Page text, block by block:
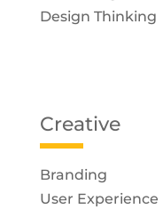
Design Thinking
Creative
Branding
User Experience